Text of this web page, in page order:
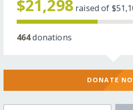
$21,298 raised of
464donations
DONATE